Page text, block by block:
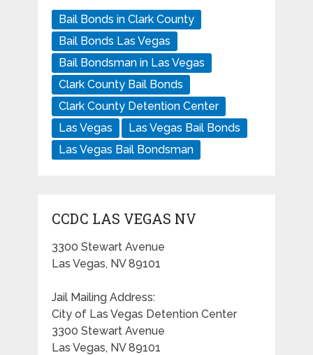
Bail Bonds in Clark County
Bail Bonds Las Vegas
Bail Bondsman in Las Vegas
Clark County Bail Bonds
Clark County Detention Center
Las Vegas
Las Vegas Bail Bonds
Las Vegas Bail Bondsman
CCDC LAS VEGAS NV
3300 Stewart Avenue
Las Vegas, NV 89101
Jail Mailing Address:
City of Las Vegas Detention Center
3300 Stewart Avenue
Las Vegas, NV 89101